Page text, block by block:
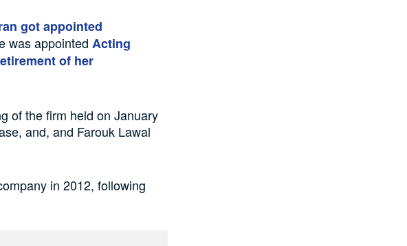
got appointed
was appointed Acting
of her
of the firm held on January
and, and Farouk Lawal
in 2012, following